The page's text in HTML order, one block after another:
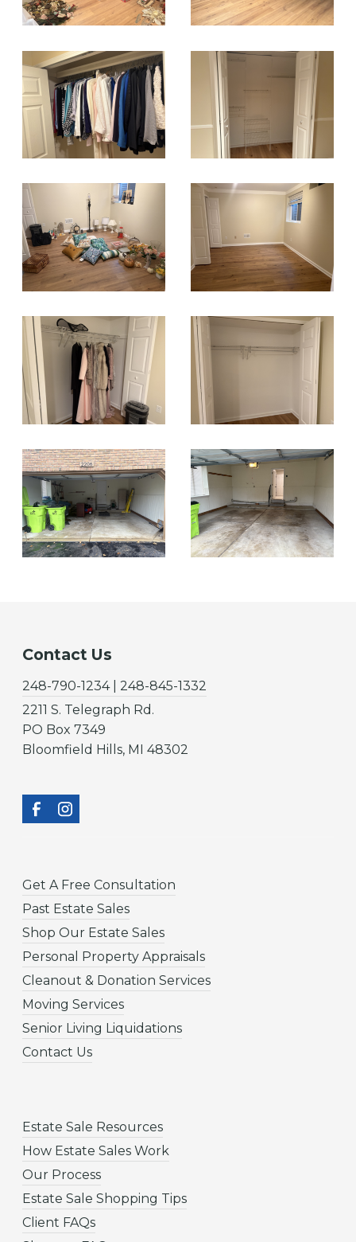
Contact Us
248-790-1234 | 248-845-1332
2211 S. Telegraph Rd.
PO Box 7349
Bloomfield Hills, MI 48302
Get A Free Consultation
Past Estate Sales
Shop Our Estate Sales
Personal Property Appraisals
Cleanout & Donation Services
Moving Services
Senior Living Liquidations
Contact Us
Estate Sale Resources
How Estate Sales Work
Our Process
Estate Sale Shopping Tips
Client FAQs